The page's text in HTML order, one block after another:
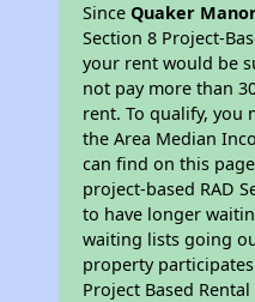
SinceQuaker
Section 8 Project-
your rent would be
not pay more than
rent. To qualify, you
the Area Median
can find on this
project-based RAD
to have longer
waiting lists going
property
Project Based